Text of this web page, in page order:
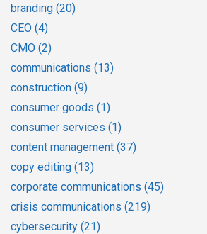
branding (20)
CEO (4)
CMO (2)
communications (13)
construction (9)
consumer goods (1)
consumer services (1)
content management (37)
copy editing (13)
corporate communications (45)
crisis communications (219)
cybersecurity (21)